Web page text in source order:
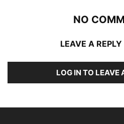
NO
LEAVE A REPLY
LOG IN TO LEAVE